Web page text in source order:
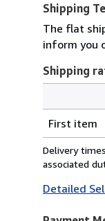
Shipping
The flat
inform you
Shipping
rates
from
Germany
U.S.A.
First item
Delivery
associated
Detailed